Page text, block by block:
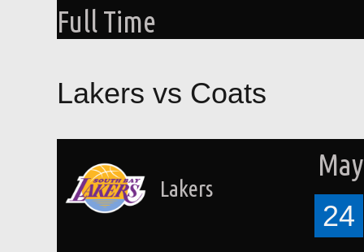
Full Time
Lakers vs Coats
Lakers
24